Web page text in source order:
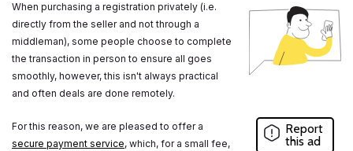
When purchasing a registration privately (i.e.
directly from the seller and not through a
middleman), some people choose to complete
the transaction in person to ensure all goes
smoothly, however, this isn't always practical
and often deals are done remotely.
For this reason, we are pleased to offer a
secure payment service, which, for a small fee,
Report
this ad